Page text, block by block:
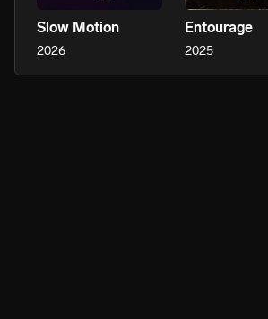
Slow Motion
2026
Entourage
2025